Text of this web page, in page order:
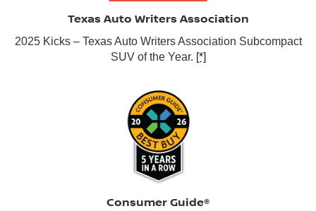
Texas Auto Writers Association
2025 Kicks – Texas Auto Writers Association Subcompact
SUV of the Year. [*]
Consumer Guide®